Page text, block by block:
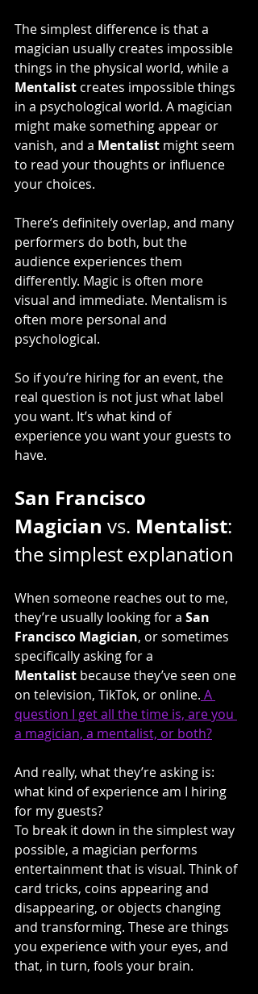
The simplest difference is that a
magician usually creates impossible
things in the physical world, while a
Mentalist creates impossible things
in a psychological world. A magician
might make something appear or
vanish, and a Mentalist might seem
to read your thoughts or influence
your choices.
There’s definitely overlap, and many
performers do both, but the
audience experiences them
differently. Magic is often more
visual and immediate. Mentalism is
often more personal and
psychological.
So if you’re hiring for an event, the
real question is not just what label
you want. It’s what kind of
experience you want your guests to
have.
San Francisco
Magician vs. Mentalist:
the simplest explanation
When someone reaches out to me,
they’re usually looking for a San
Francisco Magician, or sometimes
specifically asking for a
Mentalist because they’ve seen one
on television, TikTok, or online. A
question I get all the time is, are you
a magician, a mentalist, or both?
And really, what they’re asking is:
what kind of experience am I hiring
for my guests?
To break it down in the simplest way
possible, a magician performs
entertainment that is visual. Think of
card tricks, coins appearing and
disappearing, or objects changing
and transforming. These are things
you experience with your eyes, and
that, in turn, fools your brain.